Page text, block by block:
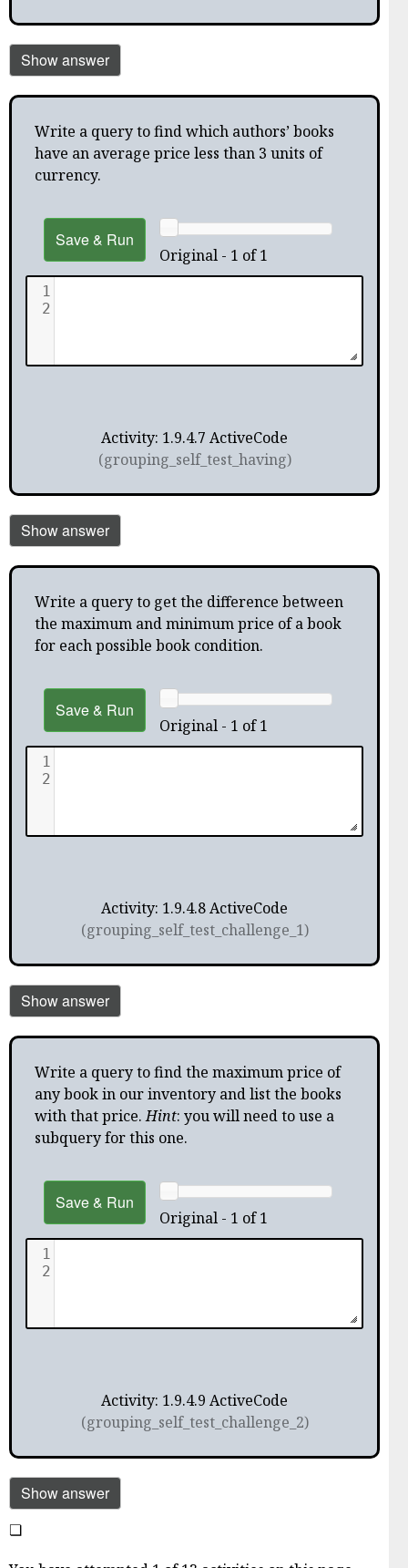
Show answer
Write a query to find which authors’ books
have an average price less than 3 units of
currency.
Save & Run
Original - 1 of 1
1
2
Activity: 1.9.4.7 ActiveCode
(grouping_self_test_having)
Show answer
Write a query to get the difference between
the maximum and minimum price of a book
for each possible book condition.
Save & Run
Original - 1 of 1
1
2
Activity: 1.9.4.8 ActiveCode
(grouping_self_test_challenge_1)
Show answer
Write a query to find the maximum price of
any book in our inventory and list the books
with that price.Hint: you will need to use a
subquery for this one.
Save & Run
Original - 1 of 1
1
2
Activity: 1.9.4.9 ActiveCode
(grouping_self_test_challenge_2)
Show answer
❏